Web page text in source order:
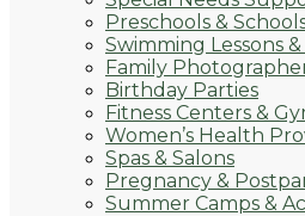
Preschools &
Swimming Lessons
Family
Birthday Parties
Fitness Centers &
Women’s Health
Spas & Salons
Pregnancy &
Summer Camps &